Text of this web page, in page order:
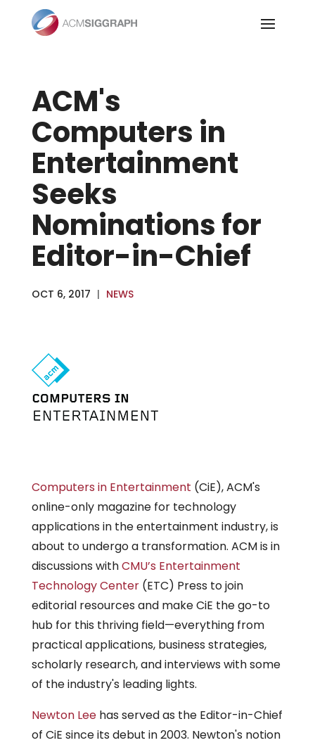
content
ACM's
Computers in
Entertainment
Seeks
Nominations for
Editor-in-Chief
OCT 6, 2017 | NEWS
Computers in Entertainment (CiE), ACM's
online-only magazine for technology
applications in the entertainment industry, is
about to undergo a transformation. ACM is in
discussions withCMU’s Entertainment
Technology Center(ETC) Press to join
editorial resources and make CiE the go-to
hub for this thriving field—everything from
practical applications, business strategies,
scholarly research, and interviews with some
of the industry's leading lights.
Newton Leehas served as the Editor-in-Chief
of CiE since its debut in 2003. Newton's notion